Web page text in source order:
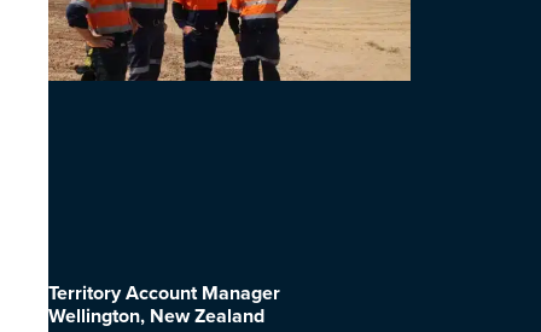
Territory Account Manager
Wellington, New Zealand